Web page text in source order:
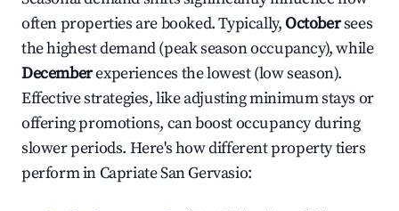
often properties are booked. Typically,Octobersees
the highest demand (peak season occupancy), while
Decemberexperiences the lowest (low season).
Effective strategies, like adjusting minimum stays or
offering promotions, can boost occupancy during
slower periods. Here's how different property tiers
perform inCapriate San Gervasio: